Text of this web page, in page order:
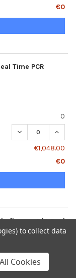
€0
Time PCR
0
DECREASE
€1,048.00
€0
Influenza A/B Real
to collect data
Cookies